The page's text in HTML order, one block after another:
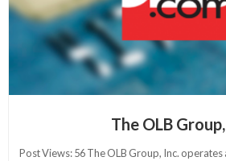
The OLB
Post Views: 56 The OLB Group, Inc. operates